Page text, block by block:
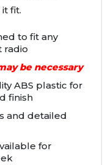
fit.
to fit any
radio
be necessary
ABS plastic for
finish
and detailed
for